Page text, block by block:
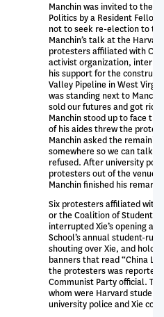
Manchin was invited to the
Politics by a Resident Fellow
not to seek re-election to
Manchin’s talk at the
protesters affiliated with
activist organization,
his support for the
Valley Pipeline in West
was standing next to
sold our futures and got rich
Manchin stood up to face
of his aides threw the
Manchin asked the
somewhere so we can
refused. After university
protesters out of the venue,
Manchin finished his
Six protesters affiliated with
or the Coalition of Students
interrupted Xie’s opening
School’s annual student-run
shouting over Xie, and
banners that read “China
the protesters was
Communist Party official.
whom were Harvard
university police and Xie